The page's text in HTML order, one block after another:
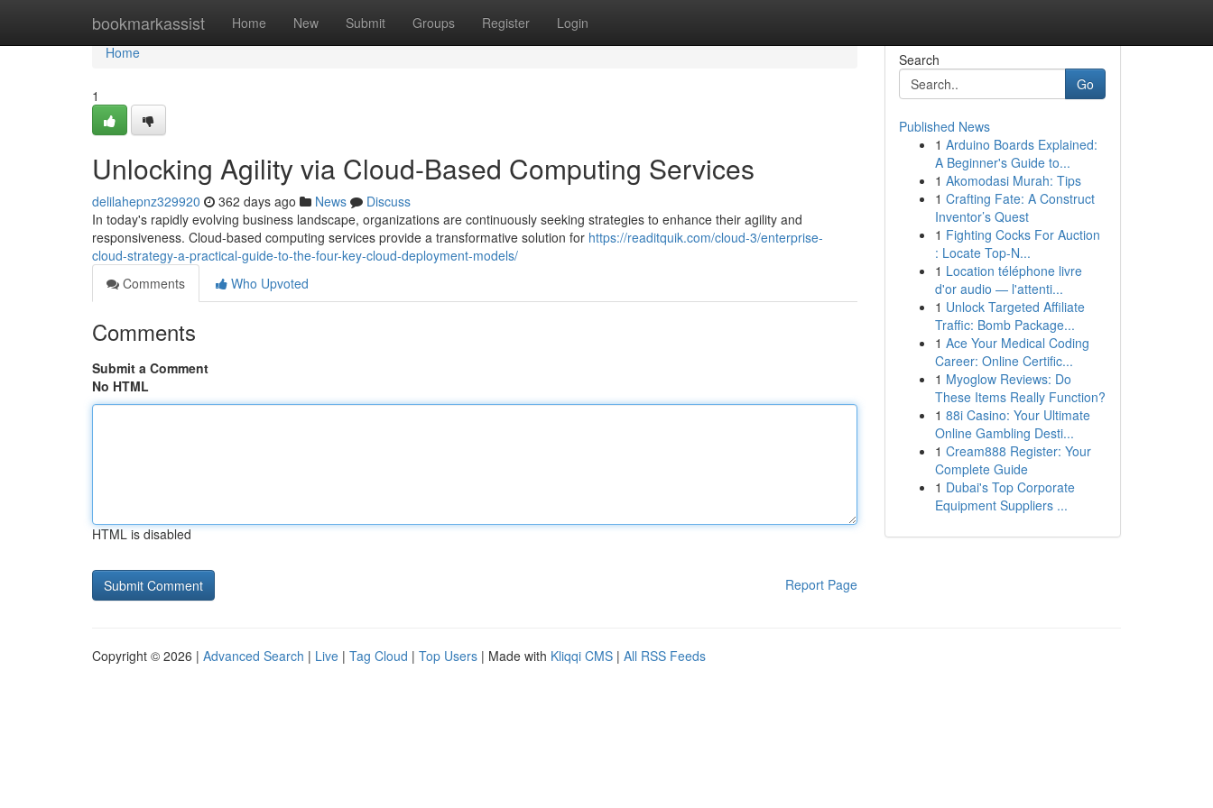
bookmarkassist Home New Submit Groups Register Login
Home
Home
1
Unlocking Agility via Cloud-Based Computing Services
delilahepnz329920 362 days ago News
Discuss
In today's rapidly evolving business landscape, organizations are continuously seeking strategies to enhance their agility and
responsiveness. Cloud-based computing services provide a transformative solution for https://readitquik.com/cloud-3/enterprise-
cloud-strategy-a-practical-guide-to-the-four-key-cloud-deployment-models/
Comments
Who Upvoted
Comments
Submit a Comment
No HTML
HTML is disabled
Report Page
Search
Go
Published News
1 Arduino Boards Explained:
A Beginner's Guide to...
1 Akomodasi Murah: Tips
1 Crafting Fate: A Construct
Inventor’s Quest
1 Fighting Cocks For Auction
: Locate Top-N...
1 Location téléphone livre
d'or audio — l'attenti...
1 Unlock Targeted Affiliate
Traffic: Bomb Package...
1 Ace Your Medical Coding
Career: Online Certific...
1 Myoglow Reviews: Do
These Items Really Function?
1 88i Casino: Your Ultimate
Online Gambling Desti...
1 Cream888 Register: Your
Complete Guide
1 Dubai's Top Corporate
Equipment Suppliers ...
Copyright © 2026 | Advanced Search | Live | Tag Cloud | Top Users | Made with Kliqqi CMS | All RSS Feeds